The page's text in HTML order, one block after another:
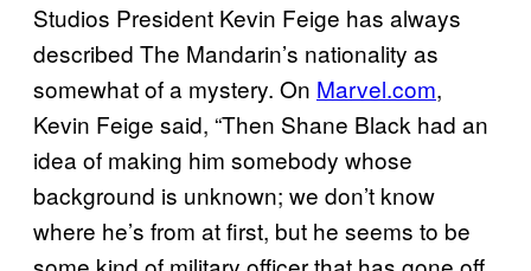
Studios President Kevin Feige has always
described The Mandarin’s nationality as
somewhat of a mystery. On Marvel.com,
Kevin Feige said, “Then Shane Black had an
idea of making him somebody whose
background is unknown; we don’t know
where he’s from at first, but he seems to be